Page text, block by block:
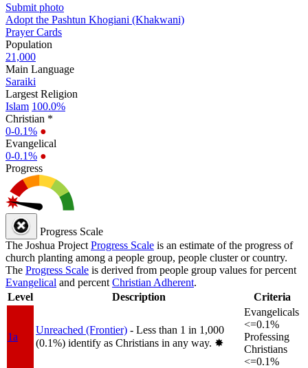
Submit photo
Adopt the Pashtun Khogiani (Khakwani)
Prayer Cards
Population
21,000
Main Language
Saraiki
Largest Religion
Islam 100.0%
Christian *
0-0.1% ●
Evangelical
0-0.1% ●
Progress
Progress Scale
The Joshua Project Progress Scale is an estimate of the progress of
church planting among a people group, people cluster or country.
The Progress Scale is derived from people group values for percent
Evangelical and percent Christian Adherent.
Level
Description Criteria
1a
Unreached (Frontier) - Less than 1 in 1,000
(0.1%) identify as Christians in any way. ✸︎
Evangelicals
<=0.1%
Professing
Christians
<=0.1%